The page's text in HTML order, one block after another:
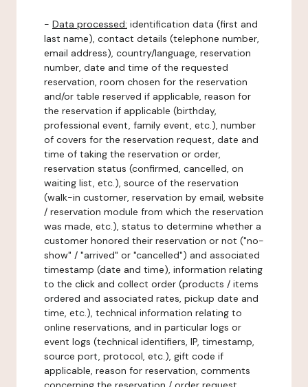
- Data processed: identification data (first and
last name), contact details (telephone number,
email address), country/language, reservation
number, date and time of the requested
reservation, room chosen for the reservation
and/or table reserved if applicable, reason for
the reservation if applicable (birthday,
professional event, family event, etc.), number
of covers for the reservation request, date and
time of taking the reservation or order,
reservation status (confirmed, cancelled, on
waiting list, etc.), source of the reservation
(walk-in customer, reservation by email, website
/ reservation module from which the reservation
was made, etc.), status to determine whether a
customer honored their reservation or not ("no-
show" / "arrived" or "cancelled") and associated
timestamp (date and time), information relating
to the click and collect order (products / items
ordered and associated rates, pickup date and
time, etc.), technical information relating to
online reservations, and in particular logs or
event logs (technical identifiers, IP, timestamp,
source port, protocol, etc.), gift code if
applicable, reason for reservation, comments